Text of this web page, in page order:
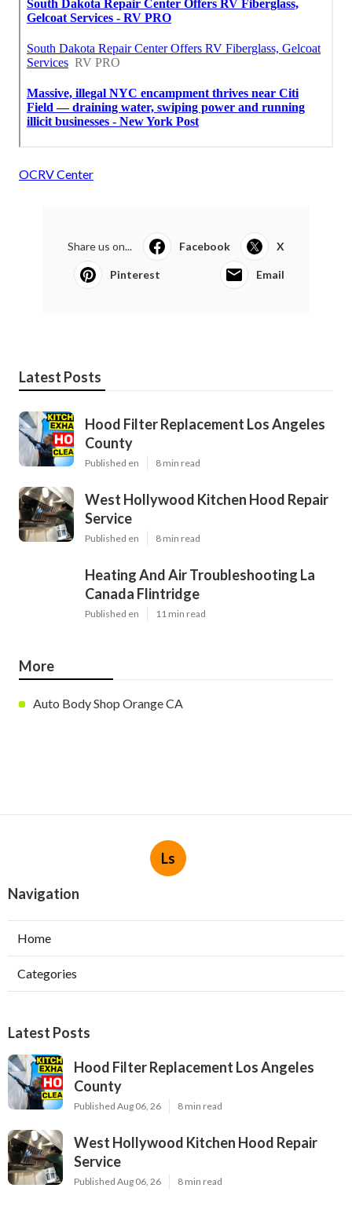
OCRV Center
Share us on... Facebook X
Pinterest Email
Latest Posts
Hood Filter Replacement Los Angeles
County
Published en 8 min read
West Hollywood Kitchen Hood Repair
Service
Published en 8 min read
Heating And Air Troubleshooting La
Canada Flintridge
Published en 11 min read
More
Auto Body Shop Orange CA
Ls
Navigation
Home
Categories
Latest Posts
Hood Filter Replacement Los Angeles
County
Published Aug 06, 26 8 min read
West Hollywood Kitchen Hood Repair
Service
Published Aug 06, 26 8 min read